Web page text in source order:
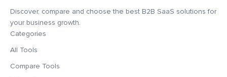
Discover, compare and choose the best B2B SaaS solutions for
your business growth.
Categories
All Tools
Compare Tools